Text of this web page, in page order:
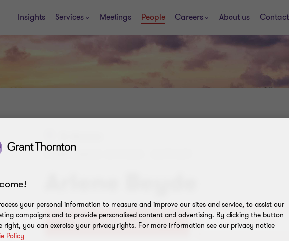
Insights Services Meetings People Careers About us Contact
+1 721 542 2379
your personal information to measure and improve our sites and service, to assist our
campaigns and to provide personalised content and advertising. By clicking the button
right, you can exercise your privacy rights. For more information see our privacy notice
Policy